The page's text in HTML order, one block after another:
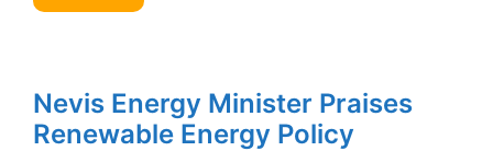
Nevis Energy Minister Praises
Renewable Energy Policy